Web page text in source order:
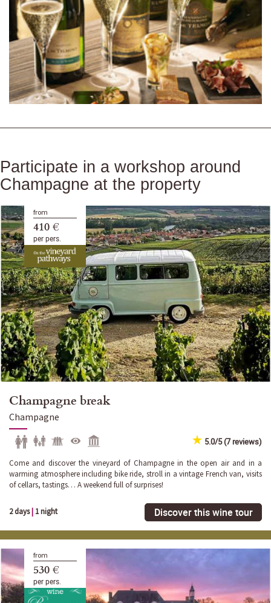
Participate in a workshop around
Champagne at the property
from
410 €
per pers.
Champagne break
Champagne
5.0/5 (7 reviews)
Come and discover the vineyard of Champagne in the open air and in a
warming atmosphere including bike ride, stroll in a vintage French van, visits
of cellars, tastings… A weekend full of surprises!
2 days| 1 night Discover this wine tour
from
530 €
per pers.